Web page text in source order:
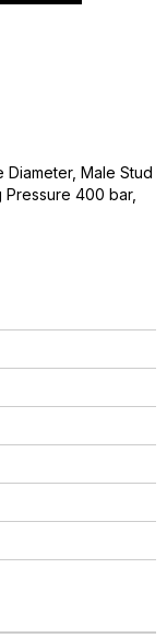
Diameter, Male Stud
Pressure 400 bar,